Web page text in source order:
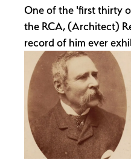
One of the 'first thirty
the RCA, (Architect)
record of him ever